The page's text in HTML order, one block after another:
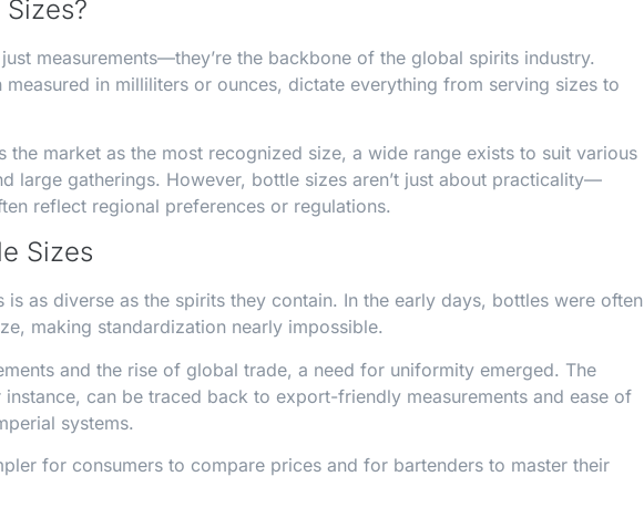
measurements—they’re the backbone of the global spirits industry.
measured in milliliters or ounces, dictate everything from serving sizes to
the market as the most recognized size, a wide range exists to suit various
large gatherings. However, bottle sizes aren’t just about practicality—
reflect regional preferences or regulations.
Sizes
as diverse as the spirits they contain. In the early days, bottles were often
making standardization nearly impossible.
and the rise of global trade, a need for uniformity emerged. The
can be traced back to export-friendly measurements and ease of
systems.
for consumers to compare prices and for bartenders to master their